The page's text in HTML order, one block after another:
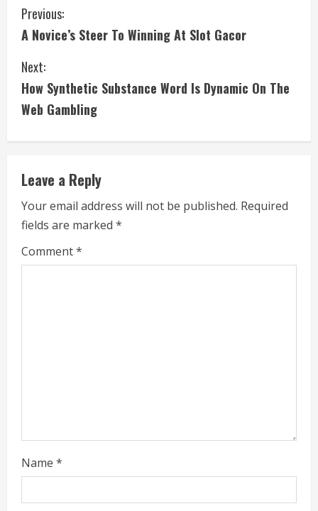
C
o
n
t
i
n
u
e
R
g
Previous:
A Novice’s Steer To Winning At Slot Gacor
Next:
How Synthetic Substance Word Is Dynamic On The
Web Gambling
Leave a Reply
Your email address will not be published. Required
fields are marked *
Comment*
Name *